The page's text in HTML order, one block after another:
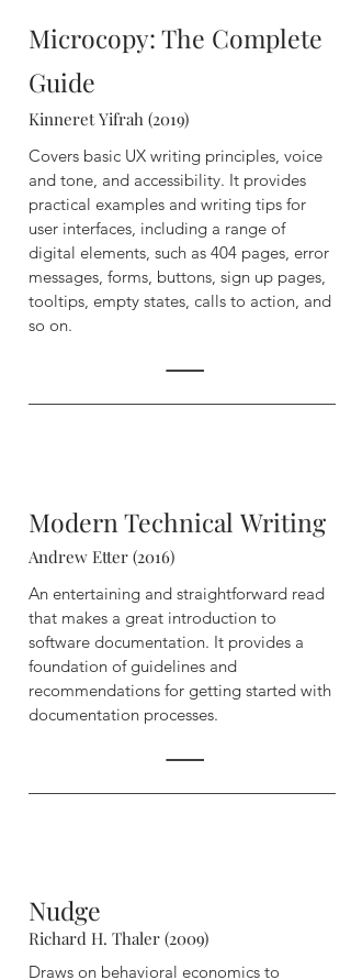
Microcopy: The Complete
Guide
Kinneret Yifrah (2019)
Covers basic UX writing principles, voice
and tone, and accessibility. It provides
practical examples and writing tips for
user interfaces, including a range of
digital elements, such as 404 pages, error
messages, forms, buttons, sign up pages,
tooltips, empty states, calls to action, and
so on.
Modern Technical Writing
Andrew Etter (2016)
An entertaining and straightforward read
that makes a great introduction to
software documentation. It provides a
foundation of guidelines and
recommendations for getting started with
documentation processes.
Nudge
Richard H. Thaler (2009)
Draws on behavioral economics to